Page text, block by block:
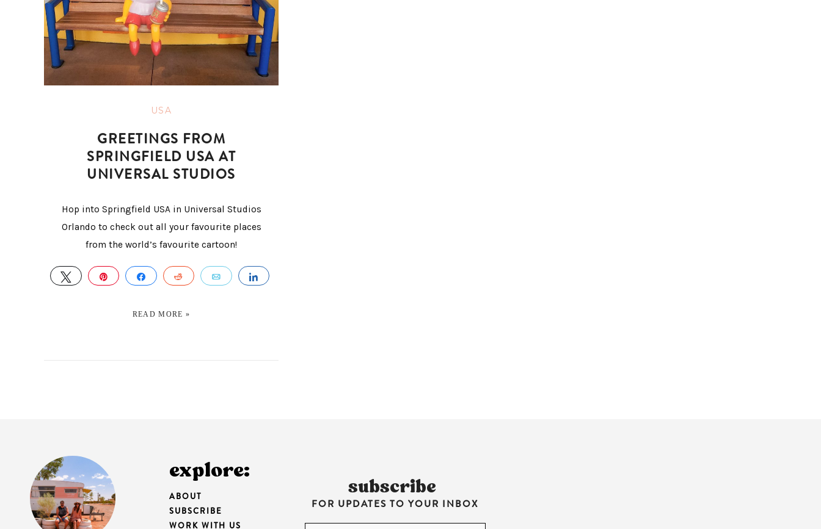
USA
GREETINGS FROM
SPRINGFIELD USA AT
UNIVERSAL STUDIOS
Hop into Springfield USA in Universal Studios
Orlando to check out all your favourite places
from the world’s favourite cartoon!
TWEET PIN SHARE REDDIT EMAIL SHARE
READ MORE »
explore:
ABOUT
SUBSCRIBE
WORK WITH US
subscribe
FOR UPDATES TO YOUR INBOX